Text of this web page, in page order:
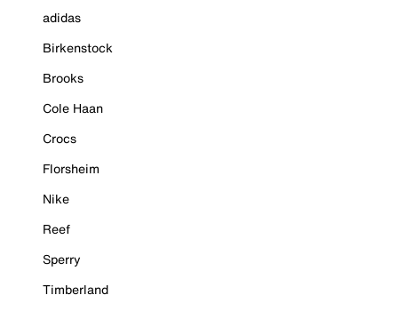
adidas
Birkenstock
Brooks
Cole Haan
Crocs
Florsheim
Nike
Reef
Sperry
Timberland